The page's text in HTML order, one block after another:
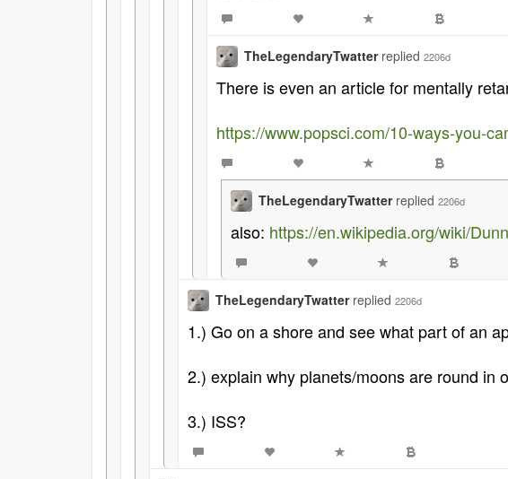
TheLegendaryTwatter replied 2206d
There is even an article for mentally
https://www.popsci.com/10-ways-you-
TheLegendaryTwatter replied 2206d
also: https://en.wikipedia.org/wiki/
TheLegendaryTwatter replied 2206d
1.) Go on a shore and see what part of an
2.) explain why planets/moons are round in
3.) ISS?